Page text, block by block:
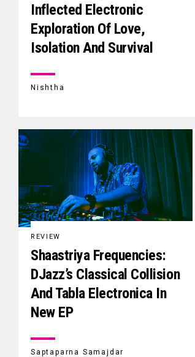
Inflected Electronic
Exploration Of Love,
Isolation And Survival
Nishtha
REVIEW
Shaastriya Frequencies:
DJazz’s Classical Collision
And Tabla Electronica In
New EP
Saptaparna Samajdar